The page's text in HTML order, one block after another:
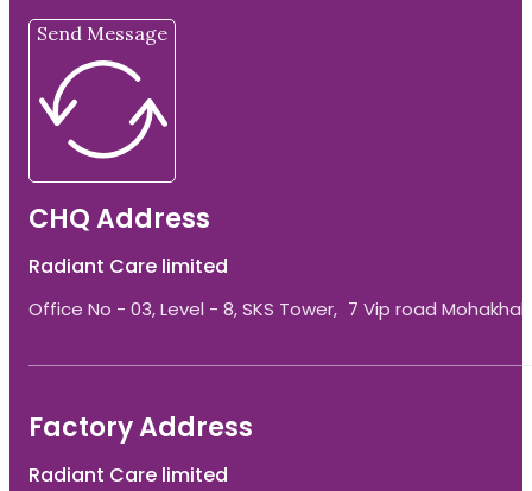
Send Message
CHQ Address
Radiant Care limited
Office No - 03, Level - 8, SKS Tower, 7 Vip road
Factory Address
Radiant Care limited